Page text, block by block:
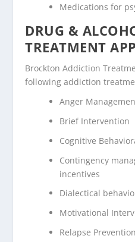
Medications for
DRUG &
TREATMENT
Brockton Addiction
following addiction
Anger
Brief Intervention
Cognitive
Contingency
incentives
Dialectical
Motivational
Relapse Prevention